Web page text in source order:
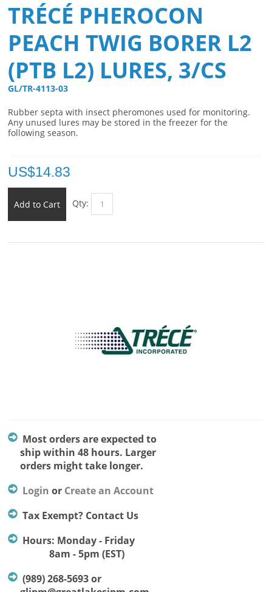
TRÉCÉ PHEROCON
PEACH TWIG BORER L2
(PTB L2) LURES, 3/CS
GL/TR-4113-03
Rubber septa with insect pheromones used for monitoring.
Any unused lures may be stored in the freezer for the
following season.
US$14.83
Add to Cart Qty:
Most orders are expected to
ship within 48 hours. Larger
orders might take longer.
Login or Create an Account
Tax Exempt? Contact Us
Hours: Monday - Friday
8am - 5pm (EST)
(989) 268-5693 or